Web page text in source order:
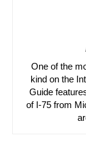
One of the
kind on the
Guide
of I-75 from